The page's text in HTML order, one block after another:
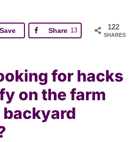
122
SHARES
Save Share 13
for hacks
on the farm